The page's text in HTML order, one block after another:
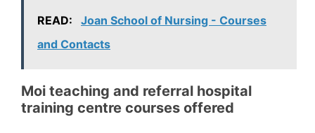
READ:
Joan School of Nursing - Courses
and Contacts
Moi teaching and referral hospital
training centre courses offered